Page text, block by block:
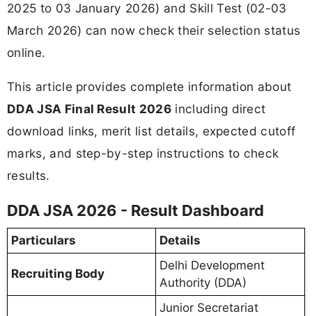
2025 to 03 January 2026) and Skill Test (02-03
March 2026) can now check their selection status
online.
This article provides complete information about
DDA JSA Final Result 2026 including direct
download links, merit list details, expected cutoff
marks, and step-by-step instructions to check
results.
DDA JSA 2026 - Result Dashboard
Particulars Details
Recruiting Body
Delhi Development
Authority (DDA)
Junior Secretariat